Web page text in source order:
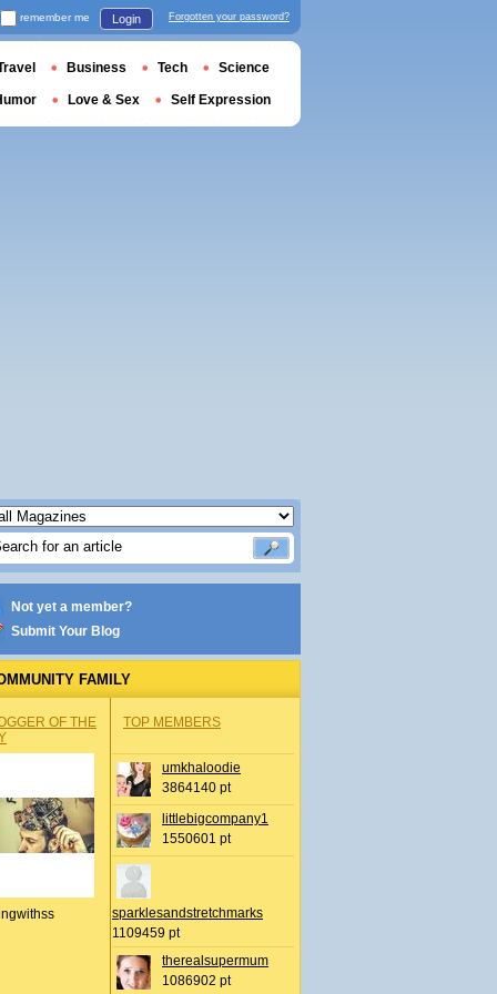
Not yet a member?
Submit Your Blog
FAMILY
OF THE
TOP MEMBERS
umkhaloodie
3864140 pt
littlebigcompany1
1550601 pt
sparklesandstretchmarks
1109459 pt
therealsupermum
1086902 pt
remember me Login Forgotten your password?
Business Tech Science
Love & Sex Self Expression